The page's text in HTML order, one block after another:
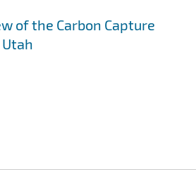
of the Carbon Capture